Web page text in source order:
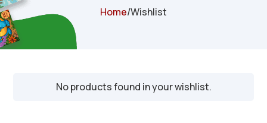
Home/Wishlist
No products found in your wishlist.